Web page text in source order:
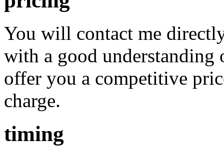
You will contact me
with a good
offer you a competitive
charge.
timing